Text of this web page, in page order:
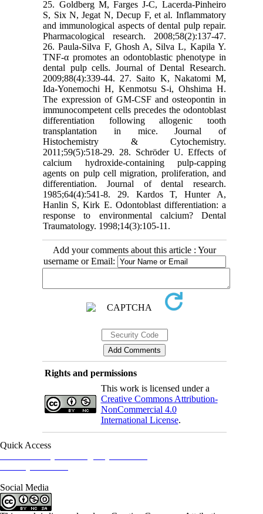
25. Goldberg M, Farges J-C, Lacerda-Pinheiro
S, Six N, Jegat N, Decup F, et al. Inflammatory
and immunological aspects of dental pulp repair.
Pharmacological research. 2008;58(2):137-47.
26. Paula-Silva F, Ghosh A, Silva L, Kapila Y.
TNF-α promotes an odontoblastic phenotype in
dental pulp cells. Journal of Dental Research.
2009;88(4):339-44. 27. Saito K, Nakatomi M,
Ida-Yonemochi H, Kenmotsu S-i, Ohshima H.
The expression of GM-CSF and osteopontin in
immunocompetent cells precedes the odontoblast
differentiation following allogenic tooth
transplantation in mice. Journal of
Histochemistry & Cytochemistry.
2011;59(5):518-29. 28. Schröder U. Effects of
calcium hydroxide-containing pulp-capping
agents on pulp cell migration, proliferation, and
differentiation. Journal of dental research.
1985;64(4):541-8. 29. Kardos T, Hunter A,
Hanlin S, Kirk E. Odontoblast differentiation: a
response to environmental calcium? Dental
Traumatology. 1998;14(3):105-11.
Add your comments about this article : Your
username or Email:
Rights and permissions
This work is licensed under a
Creative Commons Attribution-
NonCommercial 4.0
International License.
Quick Access
Social Media